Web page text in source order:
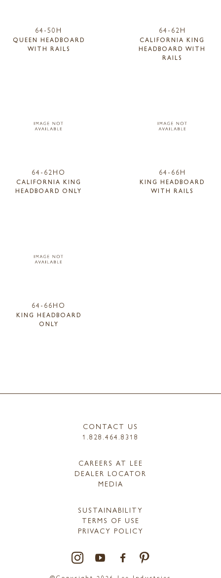
64-50H
QUEEN HEADBOARD
WITH RAILS
64-62H
CALIFORNIA KING
HEADBOARD WITH
RAILS
64-62HO
CALIFORNIA KING
HEADBOARD ONLY
64-66H
KING HEADBOARD
WITH RAILS
64-66HO
KING HEADBOARD
ONLY
CONTACT US
1.828.464.8318
CAREERS AT LEE
DEALER LOCATOR
MEDIA
SUSTAINABILITY
TERMS OF USE
PRIVACY POLICY